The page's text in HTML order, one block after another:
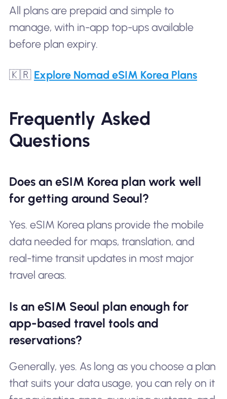
All plans are prepaid and simple to
manage, with in-app top-ups available
before plan expiry.
🇰🇷 Explore Nomad eSIM Korea Plans
Frequently Asked
Questions
Does an eSIM Korea plan work well
for getting around Seoul?
Yes. eSIM Korea plans provide the mobile
data needed for maps, translation, and
real-time transit updates in most major
travel areas.
Is an eSIM Seoul plan enough for
app-based travel tools and
reservations?
Generally, yes. As long as you choose a plan
that suits your data usage, you can rely on it